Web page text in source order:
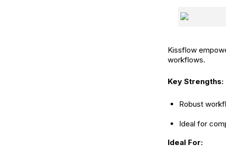
Kissflow
workflows.
Key Strengths:
Robust
Ideal for
Ideal For: